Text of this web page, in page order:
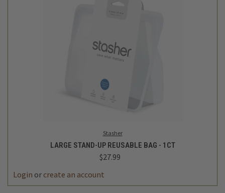
Stasher
LARGE STAND-UP REUSABLE BAG - 1CT
$27.99
Login or create an account